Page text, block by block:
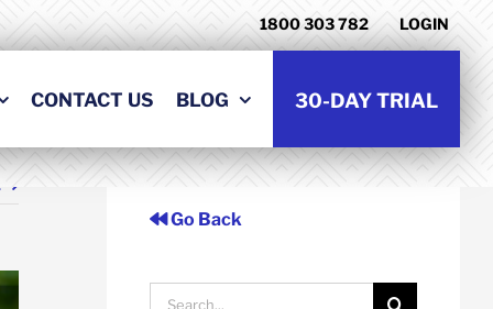
1800 303 782 LOGIN
CONTACT US BLOG 30-DAY TRIAL
Go Back
Search